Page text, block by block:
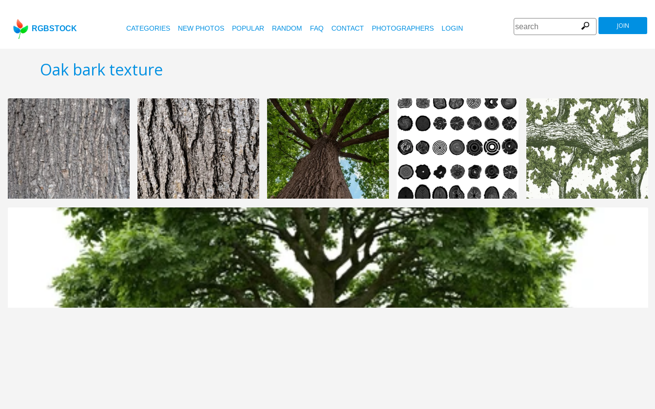
RGBSTOCK CATEGORIES NEW PHOTOS POPULAR RANDOM FAQ CONTACT PHOTOGRAPHERS LOGIN JOIN
Oak bark texture